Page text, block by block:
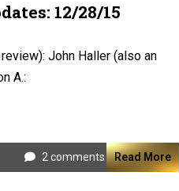
12/28/15
John Haller (also an
A.:
2 comments Read More